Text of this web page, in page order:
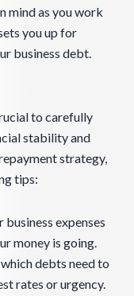
mind as you work
you up for
business debt.
to carefully
stability and
strategy,
tips:
expenses
money is going.
debts need to
rates or urgency.